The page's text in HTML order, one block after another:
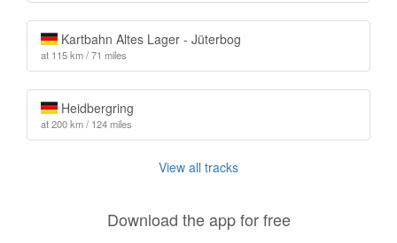
Kartbahn Altes Lager - Jüterbog
at 115 km / 71 miles
Heidbergring
at 200 km / 124 miles
View all tracks
Download the app for free